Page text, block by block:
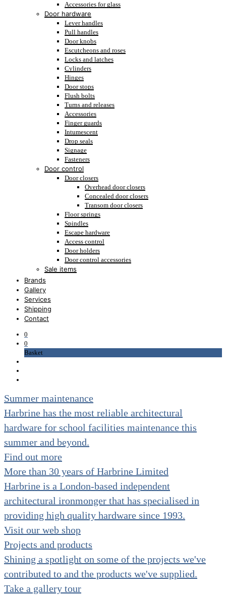
Accessories for glass
Door hardware
Lever handles
Pull handles
Door knobs
Escutcheons and roses
Locks and latches
Cylinders
Hinges
Door stops
Flush bolts
Turns and releases
Accessories
Finger guards
Intumescent
Drop seals
Signage
Fasteners
Door control
Door closers
Overhead door closers
Concealed door closers
Transom door closers
Floor springs
Spindles
Escape hardware
Access control
Door holders
Door control accessories
Sale items
Patch fittings sale
Hinges for glass sale
Accessories for glass sale
Clearance
Escutcheons and roses clearance
Cylinders clearance
Nylon hardware clearance
Door knobs clearance
Door control clearance
Accessories clearance
Door stops clearance
Patch fittings clearance
Indicators for glass clearance
Accessories for glass clearance
Brands
Gallery
Services
Shipping
Contact
0
0
Basket
Summer maintenance
Harbrine has the most reliable architectural
hardware for school facilities maintenance this
summer and beyond.
Find out more
More than 30 years of Harbrine Limited
Harbrine is a London-based independent
architectural ironmonger that has specialised in
providing high quality hardware since 1993.
Visit our web shop
Projects and products
Shining a spotlight on some of the projects we've
contributed to and the products we've supplied.
Take a gallery tour